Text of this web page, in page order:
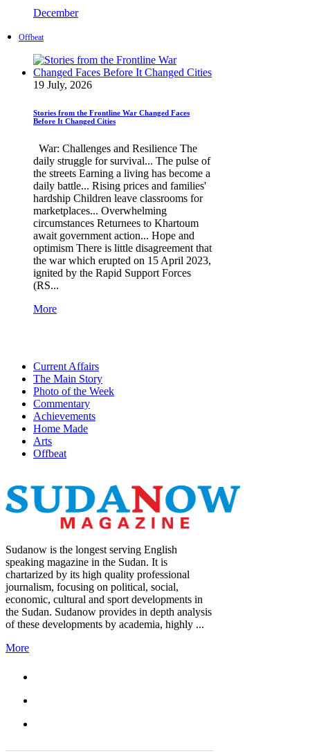
December
Offbeat
19 July, 2026
Stories from the Frontline War Changed Faces
Before It Changed Cities
War: Challenges and Resilience The
daily struggle for survival... The pulse of
the streets Earning a living has become a
daily battle... Rising prices and families'
hardship Children leave classrooms for
marketplaces... Overwhelming
circumstances Returnees to Khartoum
await government action... Hope and
optimism There is little disagreement that
the war which erupted on 15 April 2023,
ignited by the Rapid Support Forces
(RS...
More
Current Affairs
The Main Story
Photo of the Week
Commentary
Achievements
Home Made
Arts
Offbeat
Sudanow is the longest serving English
speaking magazine in the Sudan. It is
chartarized by its high quality professional
journalism, focusing on political, social,
economic, cultural and sport developments in
the Sudan. Sudanow provides in depth analysis
of these developments by academia, highly ...
More